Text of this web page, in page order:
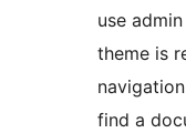
use
theme is
find a